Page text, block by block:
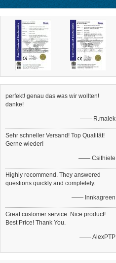
perfekt! genau das was wir wollten!
danke!
—— R.malek
Sehr schneller Versand! Top Qualität!
Gerne wieder!
—— Csithiele
Highly recommend. They answered
questions quickly and completely.
—— Innkagreen
Great customer service. Nice product!
Best Price! Thank You.
—— AlexPTP